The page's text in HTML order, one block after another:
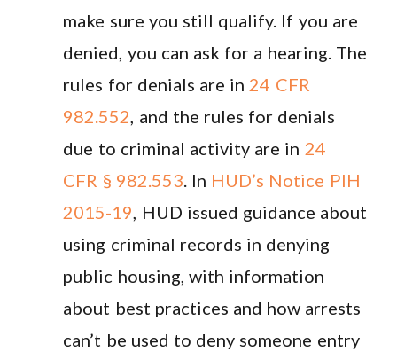
make sure you still qualify. If you are
denied, you can ask for a hearing. The
rules for denials are in 24 CFR
982.552, and the rules for denials
due to criminal activity are in 24
CFR § 982.553. In HUD’s Notice PIH
2015-19, HUD issued guidance about
using criminal records in denying
public housing, with information
about best practices and how arrests
can’t be used to deny someone entry